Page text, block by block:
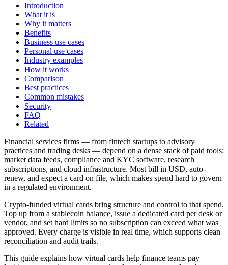
Introduction
What it is
Why it matters
Benefits
Business use cases
Personal use cases
Industry examples
How it works
Comparison
Best practices
Common mistakes
Security
FAQ
Related
Financial services firms — from fintech startups to advisory
practices and trading desks — depend on a dense stack of paid tools:
market data feeds, compliance and KYC software, research
subscriptions, and cloud infrastructure. Most bill in USD, auto-
renew, and expect a card on file, which makes spend hard to govern
in a regulated environment.
Crypto-funded virtual cards bring structure and control to that spend.
Top up from a stablecoin balance, issue a dedicated card per desk or
vendor, and set hard limits so no subscription can exceed what was
approved. Every charge is visible in real time, which supports clean
reconciliation and audit trails.
This guide explains how virtual cards help finance teams pay